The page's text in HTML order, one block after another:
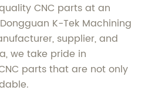
CNC parts at an
K-Tek Machining
supplier, and
we take pride in
parts that are not only